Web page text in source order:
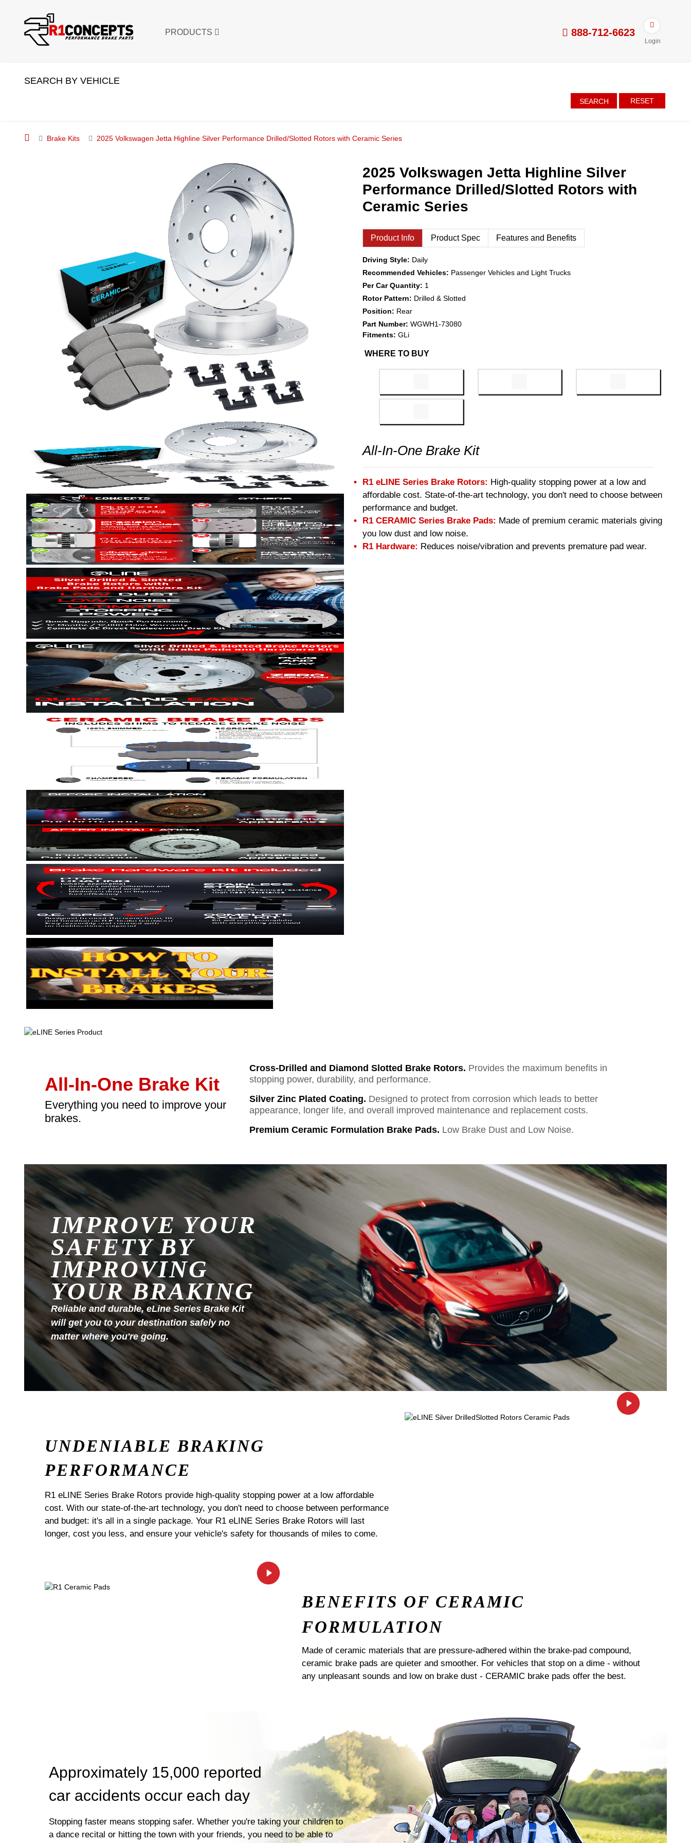
PRODUCTS 888-712-6623
Login
SEARCH BY VEHICLE
SEARCH RESET
Brake Kits 2025 Volkswagen Jetta Highline Silver Performance Drilled/Slotted Rotors with Ceramic Series
2025 Volkswagen Jetta Highline Silver
Performance Drilled/Slotted Rotors with
Ceramic Series
Product Info Product Spec Features and Benefits
Driving Style: Daily
Recommended Vehicles: Passenger Vehicles and Light Trucks
Per Car Quantity: 1
Rotor Pattern: Drilled & Slotted
Position: Rear
Part Number: WGWH1-73080
Fitments: GLi
WHERE TO BUY
All-In-One Brake Kit
R1 eLINE Series Brake Rotors: High-quality stopping power at a low and
affordable cost. State-of-the-art technology, you don't need to choose between
performance and budget.
R1 CERAMIC Series Brake Pads: Made of premium ceramic materials giving
you low dust and low noise.
R1 Hardware: Reduces noise/vibration and prevents premature pad wear.
All-In-One Brake Kit
Everything you need to improve your
brakes.
Cross-Drilled and Diamond Slotted Brake Rotors. Provides the maximum benefits in
stopping power, durability, and performance.
Silver Zinc Plated Coating. Designed to protect from corrosion which leads to better
appearance, longer life, and overall improved maintenance and replacement costs.
Premium Ceramic Formulation Brake Pads. Low Brake Dust and Low Noise.
IMPROVE YOUR
SAFETY BY
IMPROVING
YOUR BRAKING
Reliable and durable, eLine Series Brake Kit
will get you to your destination safely no
matter where you're going.
UNDENIABLE BRAKING
PERFORMANCE
R1 eLINE Series Brake Rotors provide high-quality stopping power at a low affordable
cost. With our state-of-the-art technology, you don't need to choose between performance
and budget: it's all in a single package. Your R1 eLINE Series Brake Rotors will last
longer, cost you less, and ensure your vehicle's safety for thousands of miles to come.
BENEFITS OF CERAMIC
FORMULATION
Made of ceramic materials that are pressure-adhered within the brake-pad compound,
ceramic brake pads are quieter and smoother. For vehicles that stop on a dime - without
any unpleasant sounds and low on brake dust - CERAMIC brake pads offer the best.
Approximately 15,000 reported
car accidents occur each day
Stopping faster means stopping safer. Whether you're taking your children to
a dance recital or hitting the town with your friends, you need to be able to